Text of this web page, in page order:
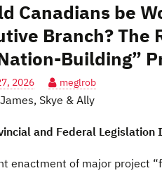
Canadians be
Branch?
Building”
2026 meglrob
Skye & Ally
and Federal
enactment of major project